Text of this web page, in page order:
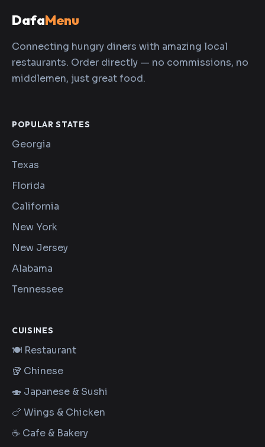
DafaMenu
Connecting hungry diners with amazing local
restaurants. Order directly — no commissions, no
middlemen, just great food.
POPULAR STATES
Georgia
Texas
Florida
California
New York
New Jersey
Alabama
Tennessee
CUISINES
🍽️ Restaurant
🥡 Chinese
🍣 Japanese & Sushi
🍗 Wings & Chicken
☕ Cafe & Bakery